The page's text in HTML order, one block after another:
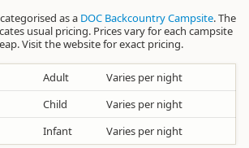
as a DOC Backcountry Campsite. The
usual pricing. Prices vary for each campsite
Visit the website for exact pricing.
Adult
Varies per night
Child
Varies per night
Infant Varies per night